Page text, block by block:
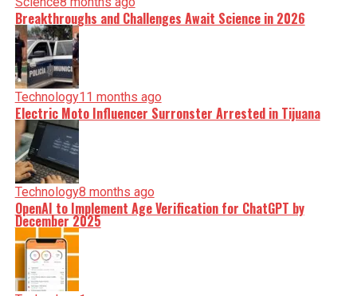
Breakthroughs and Challenges Await Science in 2026
Technology11 months ago
Electric Moto Influencer Surronster Arrested in Tijuana
Technology8 months ago
OpenAI to Implement Age Verification for ChatGPT by
December 2025